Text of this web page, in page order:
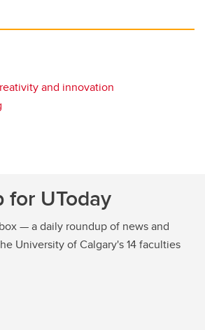
and innovation
for UToday
— a daily roundup of news and
University of Calgary's 14 faculties